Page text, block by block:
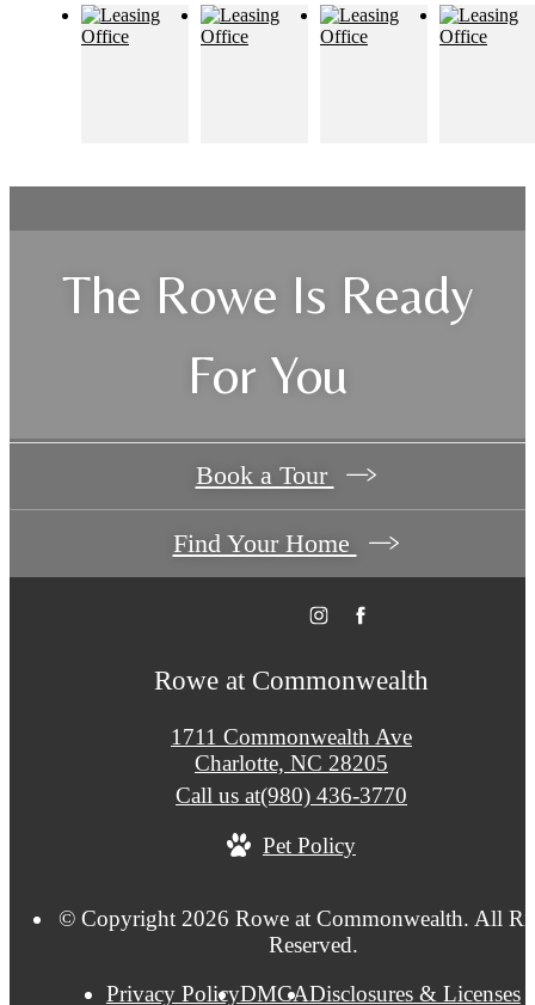
The Rowe Is Ready
For You
Book a Tour
Find Your Home
Rowe at Commonwealth
1711 Commonwealth Ave
Charlotte, NC 28205
Call us at(980) 436-3770
Pet Policy
© Copyright 2026 Rowe at Commonwealth. All
Reserved.
Privacy PolicyDMCADisclosures & Licenses